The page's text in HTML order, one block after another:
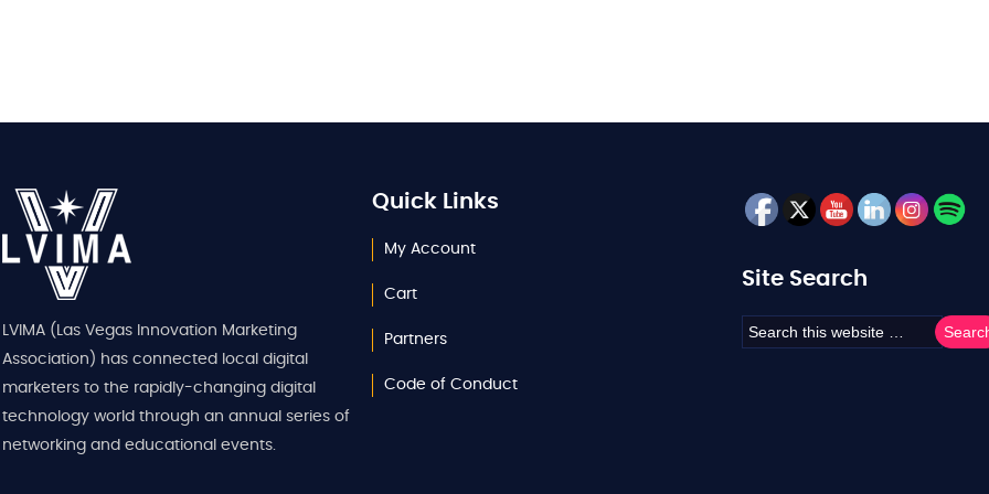
LVIMA (Las Vegas Innovation Marketing
Association) has connected local digital
marketers to the rapidly-changing digital
technology world through an annual series of
networking and educational events.
Quick Links
My Account
Cart
Partners
Code of Conduct
Site Search